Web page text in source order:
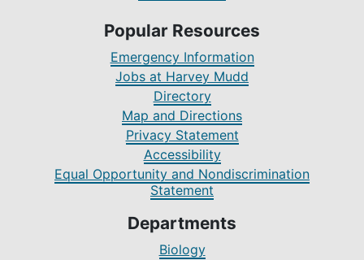
Popular Resources
Emergency Information
Jobs at Harvey Mudd
Directory
Map and Directions
Privacy Statement
Accessibility
Equal Opportunity and Nondiscrimination
Statement
Departments
Biology